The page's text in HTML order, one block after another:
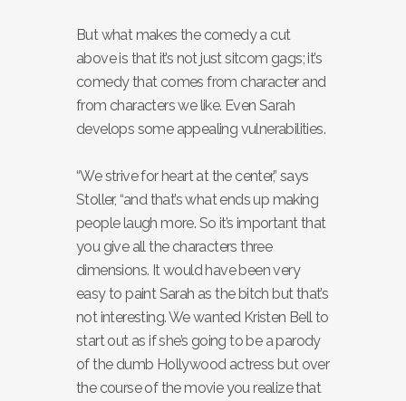
But what makes the comedy a cut
above is that it’s not just sitcom gags; it’s
comedy that comes from character and
from characters we like. Even Sarah
develops some appealing vulnerabilities.
“We strive for heart at the center,” says
Stoller, “and that’s what ends up making
people laugh more. So it’s important that
you give all the characters three
dimensions. It would have been very
easy to paint Sarah as the bitch but that’s
not interesting. We wanted Kristen Bell to
start out as if she’s going to be a parody
of the dumb Hollywood actress but over
the course of the movie you realize that